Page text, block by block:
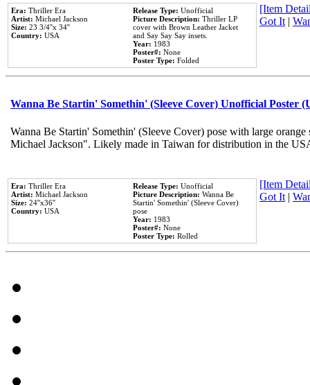
Era: Thriller Era
Artist: Michael Jackson
Size: 23 3/4''x 34''
Country: USA
Release Type: Unofficial
Picture Description: Thriller LP
cover with Brown Leather Jacket
and Say Say Say insets.
Year: 1983
Poster#: None
Poster Type: Folded
[Item
Got It |
Wanna Be Startin' Somethin' (Sleeve Cover) Unofficial Poster
Wanna Be Startin' Somethin' (Sleeve Cover) pose with large
Michael Jackson". Likely made in Taiwan for distribution in the
Era: Thriller Era
Artist: Michael Jackson
Size: 24''x36''
Country: USA
Release Type: Unofficial
Picture Description: Wanna Be
Startin' Somethin' (Sleeve Cover)
pose
Year: 1983
Poster#: None
Poster Type: Rolled
[Item
Got It |